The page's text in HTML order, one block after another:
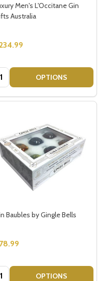
Men's L'Occitane Gin
Australia
OPTIONS
Baubles by Gingle Bells
OPTIONS